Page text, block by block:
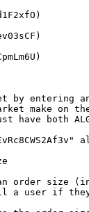
entering an
make on
have both
order size
user if they